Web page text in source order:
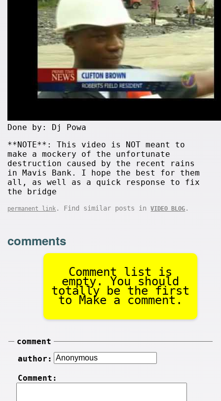
Done by: Dj Powa
**NOTE**: This video is NOT meant to
make a mockery of the unfortunate
destruction caused by the recent rains
in Mavis Bank. I hope the best for them
all, as well as a quick response to fix
the bridge
permanent link . Find similar posts inVIDEO BLOG .
comments
Comment list is
empty. You should
totally be the first
to Make a comment.
comment
author:
Comment: